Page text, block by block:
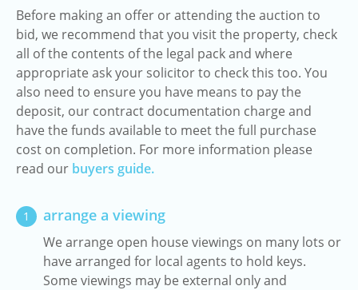
Before making an offer or attending the auction to
bid, we recommend that you visit the property, check
all of the contents of the legal pack and where
appropriate ask your solicitor to check this too. You
also need to ensure you have means to pay the
deposit, our contract documentation charge and
have the funds available to meet the full purchase
cost on completion. For more information please
read our buyers guide.
1 arrange a viewing
We arrange open house viewings on many lots or
have arranged for local agents to hold keys.
Some viewings may be external only and